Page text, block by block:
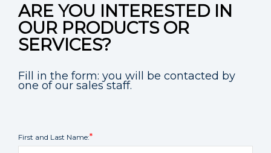
ARE YOU INTERESTED IN
OUR PRODUCTS OR
SERVICES?
Fill in the form: you will be contacted by
one of our sales staff.
First and Last Name: